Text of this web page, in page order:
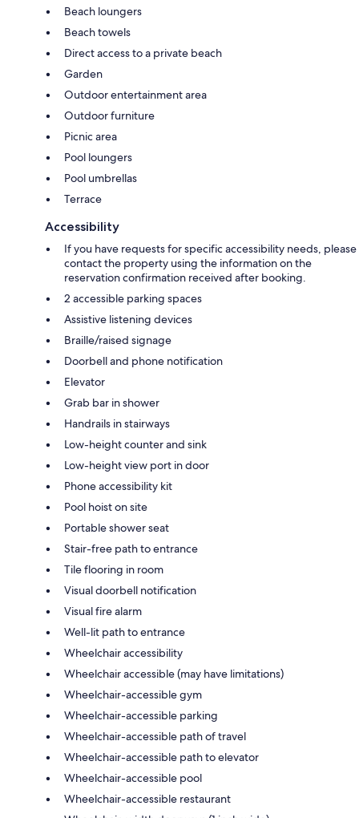
Beach loungers
Beach towels
Direct access to a private beach
Garden
Outdoor entertainment area
Outdoor furniture
Picnic area
Pool loungers
Pool umbrellas
Terrace
Accessibility
If you have requests for specific accessibility needs, please
contact the property using the information on the
reservation confirmation received after booking.
2 accessible parking spaces
Assistive listening devices
Braille/raised signage
Doorbell and phone notification
Elevator
Grab bar in shower
Handrails in stairways
Low-height counter and sink
Low-height view port in door
Phone accessibility kit
Pool hoist on site
Portable shower seat
Stair-free path to entrance
Tile flooring in room
Visual doorbell notification
Visual fire alarm
Well-lit path to entrance
Wheelchair accessibility
Wheelchair accessible (may have limitations)
Wheelchair-accessible gym
Wheelchair-accessible parking
Wheelchair-accessible path of travel
Wheelchair-accessible path to elevator
Wheelchair-accessible pool
Wheelchair-accessible restaurant